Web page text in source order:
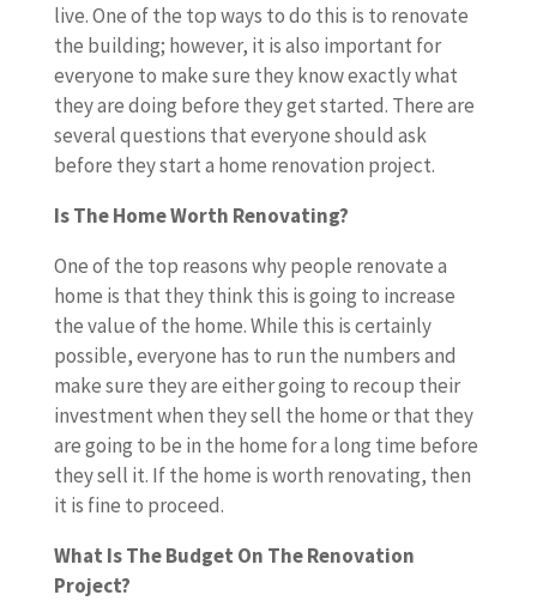
live. One of the top ways to do this is to renovate
the building; however, it is also important for
everyone to make sure they know exactly what
they are doing before they get started. There are
several questions that everyone should ask
before they start a home renovation project.
Is The Home Worth Renovating?
One of the top reasons why people renovate a
home is that they think this is going to increase
the value of the home. While this is certainly
possible, everyone has to run the numbers and
make sure they are either going to recoup their
investment when they sell the home or that they
are going to be in the home for a long time before
they sell it. If the home is worth renovating, then
it is fine to proceed.
What Is The Budget On The Renovation
Project?